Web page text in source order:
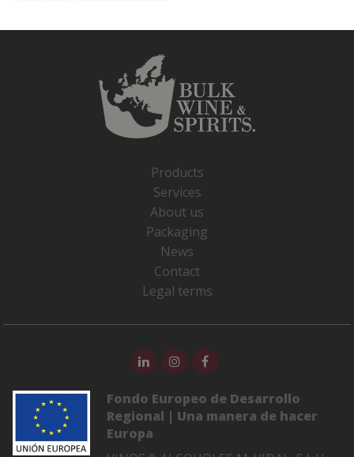
Products
Services
About us
Packaging
News
Contact
Legal terms
Fondo Europeo de Desarrollo
Regional | Una manera de hacer
Europa